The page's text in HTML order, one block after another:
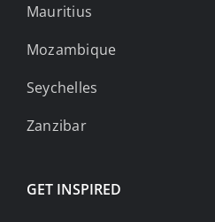
Mauritius
Mozambique
Seychelles
Zanzibar
GET INSPIRED